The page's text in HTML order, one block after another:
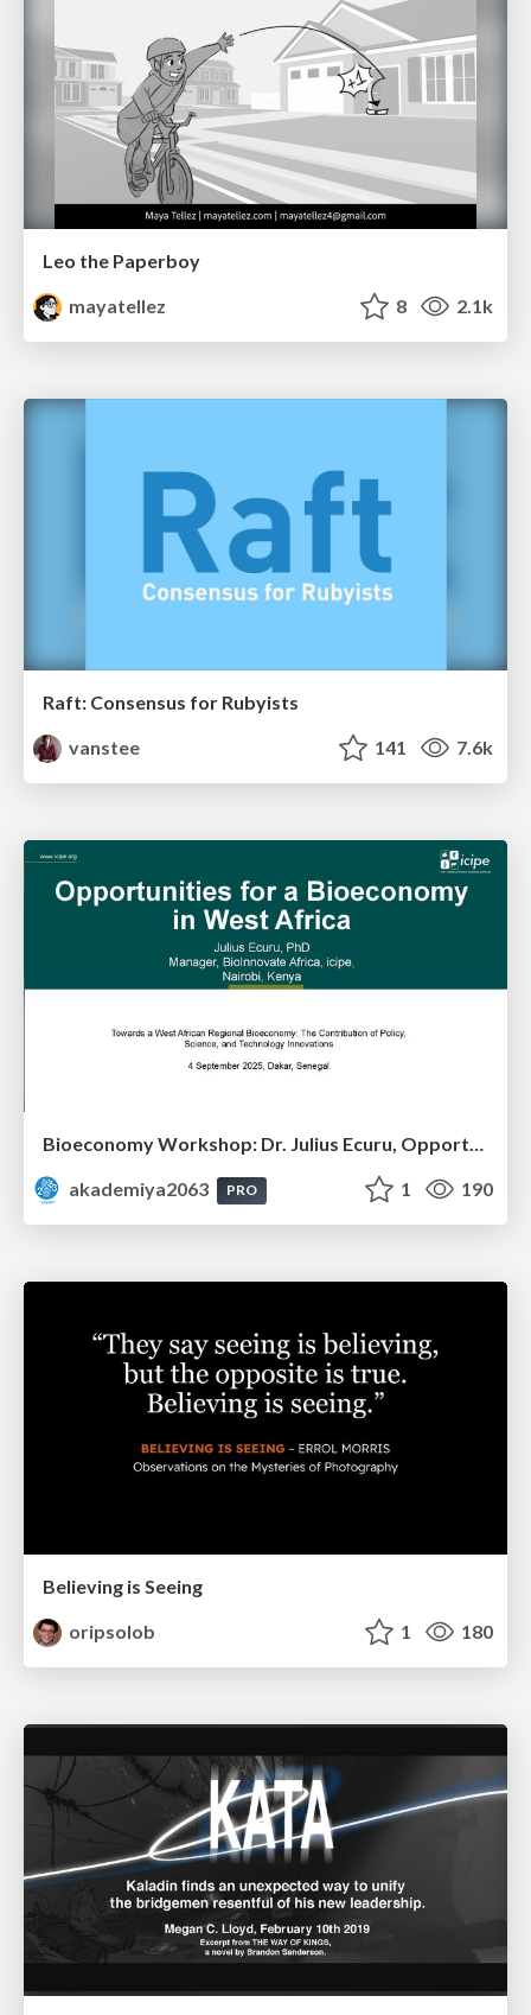
Leo the Paperboy
mayatellez
8 2.1k
Raft: Consensus for Rubyists
vanstee
141 7.6k
Bioeconomy Workshop: Dr. Julius Ecuru, Opportunities for a Bioeconomy in West Africa
akademiya2063
PRO 1 190
Believing is Seeing
oripsolob
1 180